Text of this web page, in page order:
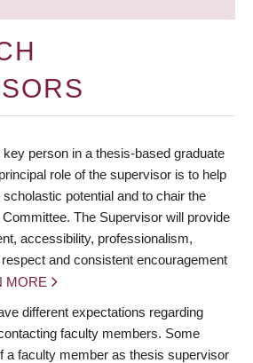
key person in a thesis-based graduate
role of the supervisor is to help
potential and to chair the
The Supervisor will provide
accessibility, professionalism,
and consistent encouragement
MORE
different expectations regarding
faculty members. Some
a faculty member as thesis supervisor